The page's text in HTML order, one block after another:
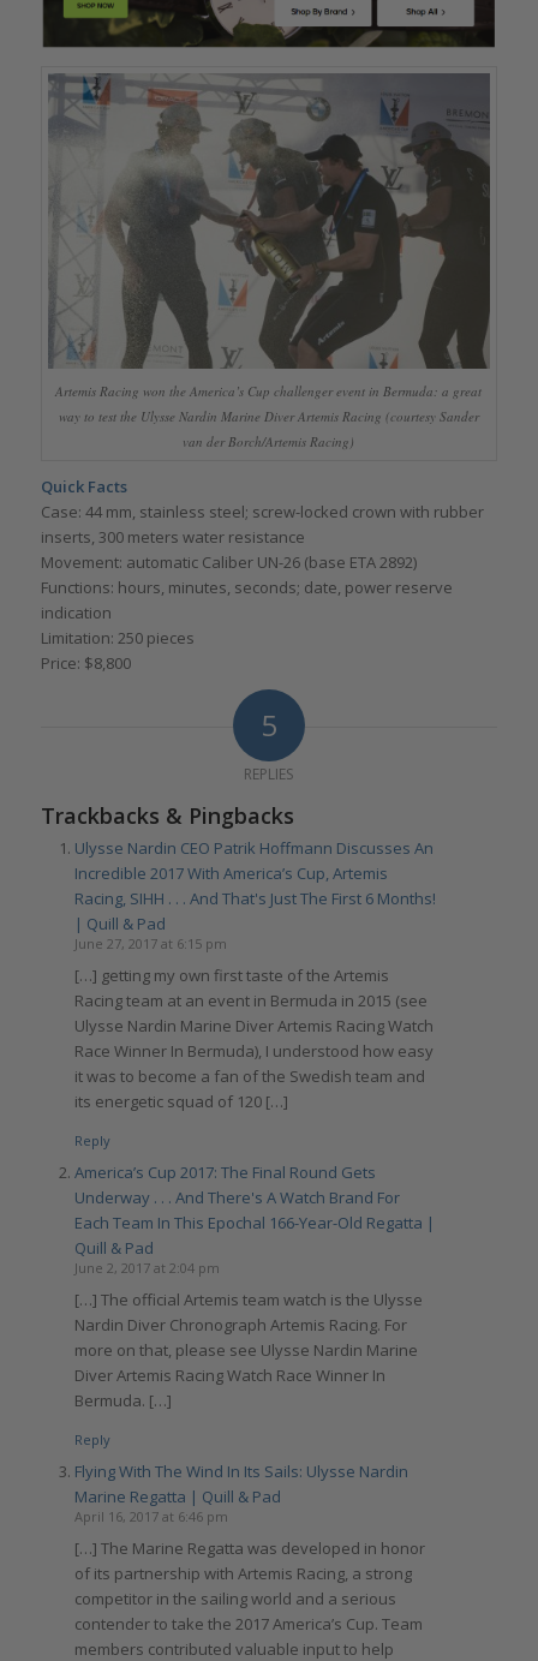
Artemis Racing won the America’s Cup challenger event in Bermuda: a great
way to test the Ulysse Nardin Marine Diver Artemis Racing (courtesy Sander
van der Borch/Artemis Racing)
Quick Facts
Case: 44 mm, stainless steel; screw-locked crown with rubber
inserts, 300 meters water resistance
Movement: automatic Caliber UN-26 (base ETA 2892)
Functions: hours, minutes, seconds; date, power reserve
indication
Limitation: 250 pieces
Price: $8,800
5
REPLIES
Trackbacks & Pingbacks
Ulysse Nardin CEO Patrik Hoffmann Discusses An
Incredible 2017 With America’s Cup, Artemis
Racing, SIHH . . . And That's Just The First 6 Months!
| Quill & Pad
June 27, 2017 at 6:15 pm
[…] getting my own first taste of the Artemis
Racing team at an event in Bermuda in 2015 (see
Ulysse Nardin Marine Diver Artemis Racing Watch
Race Winner In Bermuda), I understood how easy
it was to become a fan of the Swedish team and
its energetic squad of 120 […]
Reply
America’s Cup 2017: The Final Round Gets
Underway . . . And There's A Watch Brand For
Each Team In This Epochal 166-Year-Old Regatta |
Quill & Pad
June 2, 2017 at 2:04 pm
[…] The official Artemis team watch is the Ulysse
Nardin Diver Chronograph Artemis Racing. For
more on that, please see Ulysse Nardin Marine
Diver Artemis Racing Watch Race Winner In
Bermuda. […]
Reply
Flying With The Wind In Its Sails: Ulysse Nardin
Marine Regatta | Quill & Pad
April 16, 2017 at 6:46 pm
[…] The Marine Regatta was developed in honor
of its partnership with Artemis Racing, a strong
competitor in the sailing world and a serious
contender to take the 2017 America’s Cup. Team
members contributed valuable input to help